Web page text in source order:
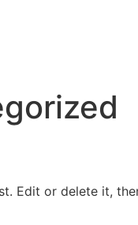
Edit or delete it,